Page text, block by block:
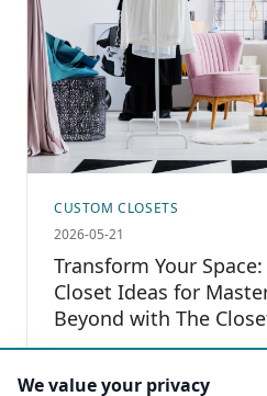
CUSTOM CLOSETS
2026-05-21
Transform Your
Closet Ideas for
Beyond with The
We value your privacy